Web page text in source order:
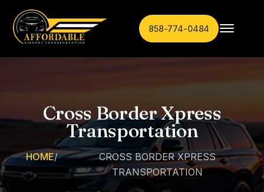
858-774-0484
Cross Border Xpress
Transportation
HOME/
CROSS BORDER XPRESS
TRANSPORTATION